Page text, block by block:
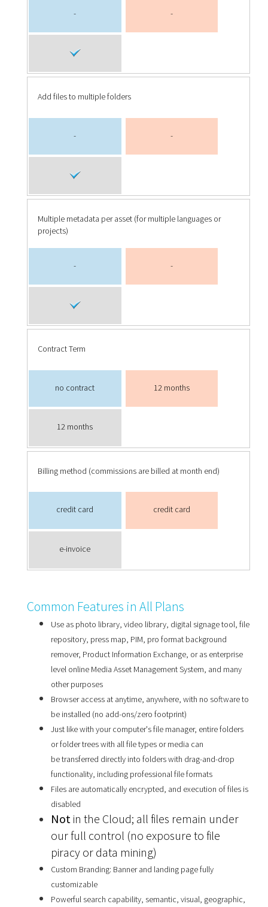
- -
Add files to multiple folders
- -
Multiple metadata per asset (for multiple languages or
projects)
- -
Contract Term
no contract 12 months
12 months
Billing method (commissions are billed at month end)
credit card credit card
e-invoice
Common Features in All Plans
Use as photo library, video library, digital signage tool, file
repository, press map, PIM, pro format background
remover, Product Information Exchange, or as enterprise
level online Media Asset Management System, and many
other purposes
Browser access at anytime, anywhere, with no software to
be installed (no add-ons/zero footprint)
Just like with your computer's file manager, entire folders
or folder trees with all file types or media can
be transferred directly into folders with drag-and-drop
functionality, including professional file formats
Files are automatically encrypted, and execution of files is
disabled
Not in the Cloud; all files remain under
our full control (no exposure to file
piracy or data mining)
Custom Branding: Banner and landing page fully
customizable
Powerful search capability, semantic, visual, geographic,